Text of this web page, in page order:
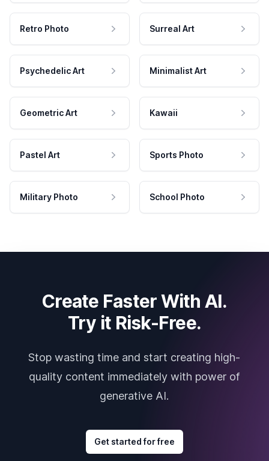
Retro Photo Surreal Art
Psychedelic Art Minimalist Art
Geometric Art Kawaii
Pastel Art Sports Photo
Military Photo School Photo
Create Faster With AI.
Try it Risk-Free.
Stop wasting time and start creating high-
quality content immediately with power of
generative AI.
Get started for free